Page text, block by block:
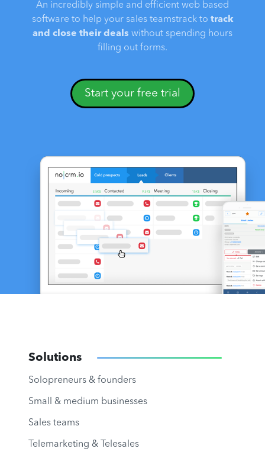
An incredibly simple and efficient web based
software to help your sales teamstrack to track
and close their deals without spending hours
filling out forms.
Start your free trial
Solutions
Solopreneurs & founders
Small & medium businesses
Sales teams
Telemarketing & Telesales